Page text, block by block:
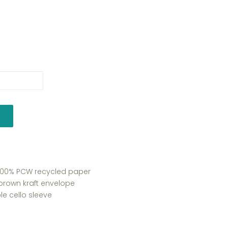
PCW recycled paper
kraft envelope
cello sleeve